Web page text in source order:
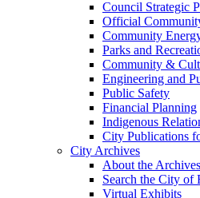
Council Strategic
Official
Community
Parks and
Community &
Engineering and
Public Safety
Financial Planning
Indigenous
City Publications
City Archives
About the Archives
Search the City of
Virtual Exhibits